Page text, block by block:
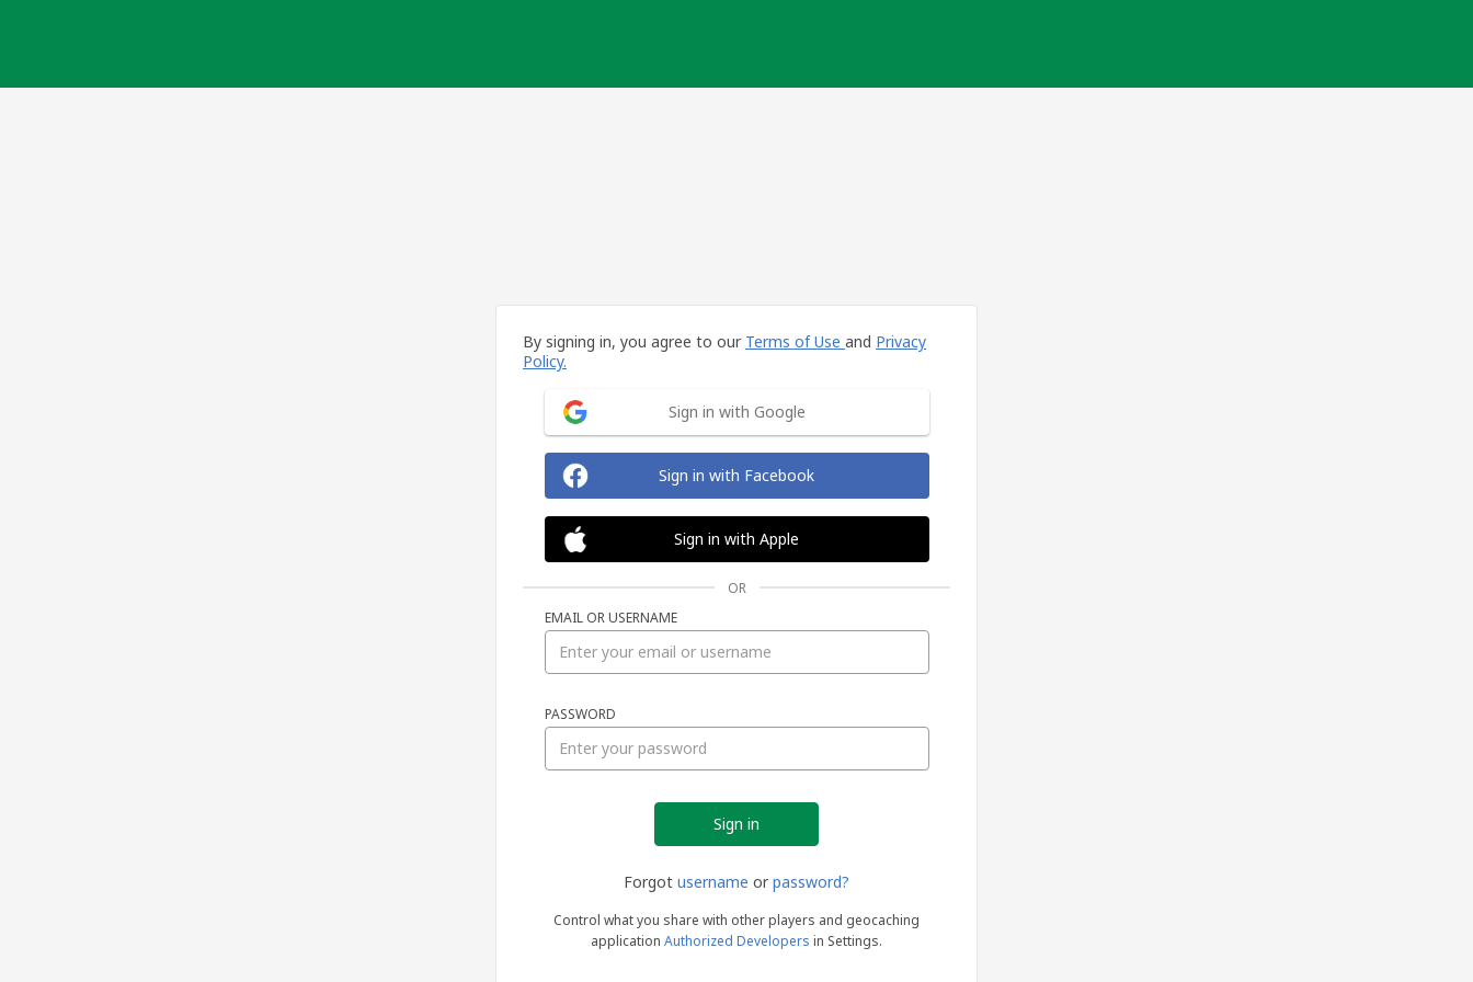
By signing in, you agree to our Terms of Use and Privacy
Policy.
Sign in with Google
Sign in with Facebook
Sign in with Apple
OR
EMAIL OR USERNAME
PASSWORD
Forgot username or password?
Control what you share with other players and geocaching
application Authorized Developers in Settings.